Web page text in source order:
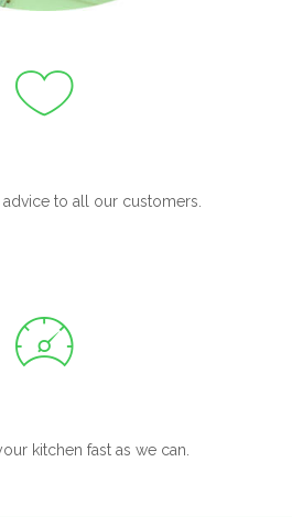
to all our customers.
kitchen fast as we can.